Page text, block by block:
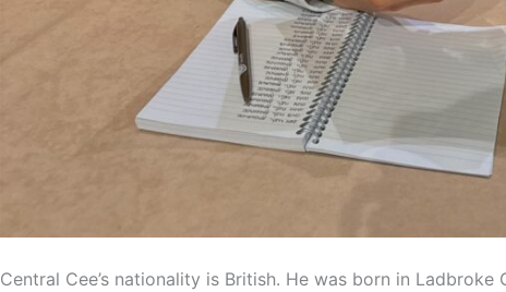
Central Cee’s nationality is British. He was born in Ladbroke